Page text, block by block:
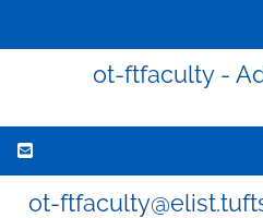
ot-ftfaculty -
ot-